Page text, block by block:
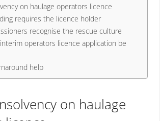
on haulage operators licence
requires the licence holder
recognise the rescue culture
operators licence application be
help
on haulage